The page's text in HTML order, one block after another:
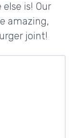
is! Our
amazing,
joint!